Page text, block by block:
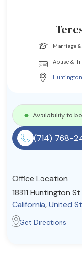
Courses
Community
About Us Contact Us
Marriage
Abuse &
Availability to
(714) 768-
Office Location
18811 Huntington
California,United
Get Directions